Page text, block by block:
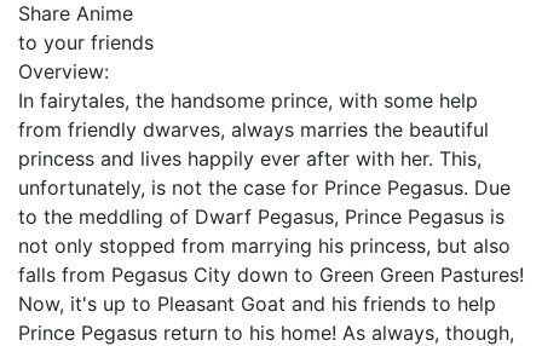
Share Anime
to your friends
Overview:
In fairytales, the handsome prince, with some help
from friendly dwarves, always marries the beautiful
princess and lives happily ever after with her. This,
unfortunately, is not the case for Prince Pegasus. Due
to the meddling of Dwarf Pegasus, Prince Pegasus is
not only stopped from marrying his princess, but also
falls from Pegasus City down to Green Green Pastures!
Now, it's up to Pleasant Goat and his friends to help
Prince Pegasus return to his home! As always, though,